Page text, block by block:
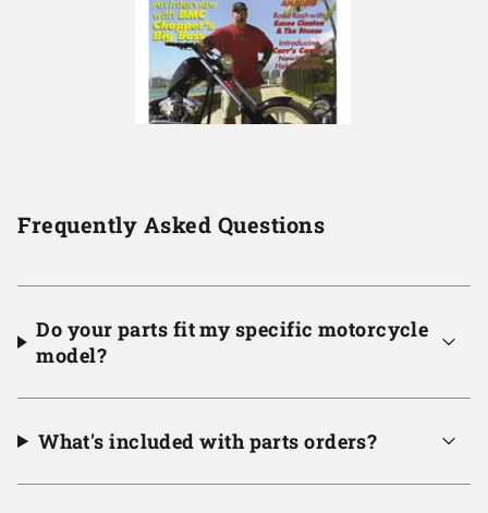
Frequently Asked Questions
Do your parts fit my specific motorcycle
model?
What's included with parts orders?